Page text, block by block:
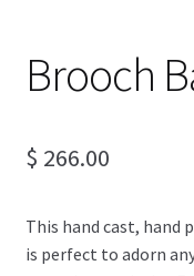
Brooch
$ 266.00
This hand cast, hand
is perfect to adorn